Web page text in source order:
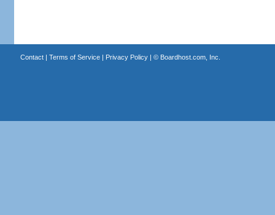
Contact| Terms of Service| Privacy Policy| © Boardhost.com, Inc.